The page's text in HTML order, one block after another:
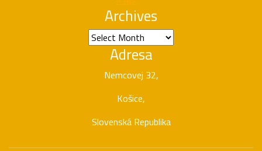
Archives
Archives
Adresa
Nemcovej 32,
Košice,
Slovenská Republika